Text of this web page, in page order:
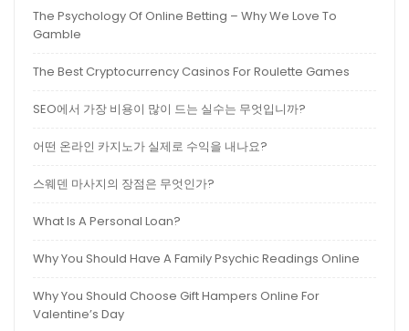
The Psychology Of Online Betting – Why We Love To
Gamble
The Best Cryptocurrency Casinos For Roulette Games
SEO에서 가장 비용이 많이 드는 실수는 무엇입니까?
어떤 온라인 카지노가 실제로 수익을 내나요?
스웨덴 마사지의 장점은 무엇인가?
What Is A Personal Loan?
Why You Should Have A Family Psychic Readings Online
Why You Should Choose Gift Hampers Online For
Valentine’s Day